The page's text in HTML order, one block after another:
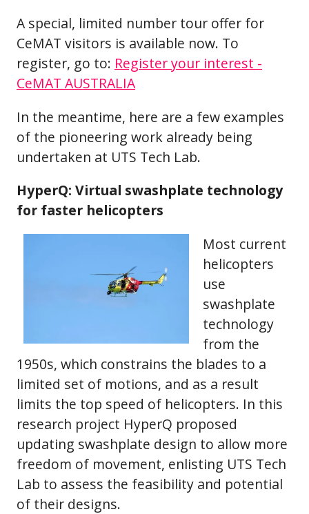
A special, limited number tour offer for
CeMAT visitors is available now. To
register, go to: Register your interest -
CeMAT AUSTRALIA
In the meantime, here are a few examples
of the pioneering work already being
undertaken at UTS Tech Lab.
HyperQ: Virtual swashplate technology
for faster helicopters
Most current
helicopters
use
swashplate
technology
from the
1950s, which constrains the blades to a
limited set of motions, and as a result
limits the top speed of helicopters. In this
research project HyperQ proposed
updating swashplate design to allow more
freedom of movement, enlisting UTS Tech
Lab to assess the feasibility and potential
of their designs.